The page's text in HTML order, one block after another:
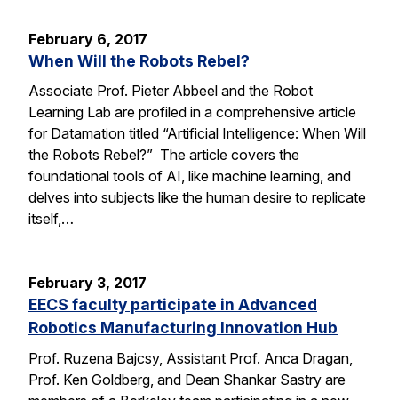
February 6, 2017
When Will the Robots Rebel?
Associate Prof. Pieter Abbeel and the Robot
Learning Lab are profiled in a comprehensive article
for Datamation titled “Artificial Intelligence: When Will
the Robots Rebel?” The article covers the
foundational tools of AI, like machine learning, and
delves into subjects like the human desire to replicate
itself,…
February 3, 2017
EECS faculty participate in Advanced
Robotics Manufacturing Innovation Hub
Prof. Ruzena Bajcsy, Assistant Prof. Anca Dragan,
Prof. Ken Goldberg, and Dean Shankar Sastry are